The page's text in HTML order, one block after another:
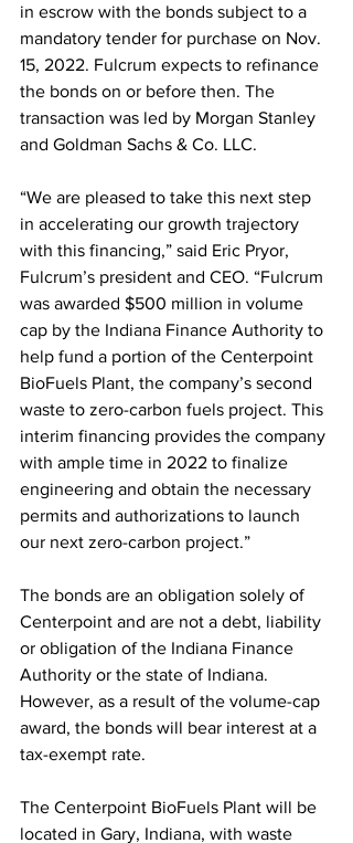
in escrow with the bonds subject to a
mandatory tender for purchase on Nov.
15, 2022. Fulcrum expects to refinance
the bonds on or before then. The
transaction was led by Morgan Stanley
and Goldman Sachs & Co. LLC.
“We are pleased to take this next step
in accelerating our growth trajectory
with this financing,” said Eric Pryor,
Fulcrum’s president and CEO. “Fulcrum
was awarded $500 million in volume
cap by the Indiana Finance Authority to
help fund a portion of the Centerpoint
BioFuels Plant, the company’s second
waste to zero-carbon fuels project. This
interim financing provides the company
with ample time in 2022 to finalize
engineering and obtain the necessary
permits and authorizations to launch
our next zero-carbon project.”
The bonds are an obligation solely of
Centerpoint and are not a debt, liability
or obligation of the Indiana Finance
Authority or the state of Indiana.
However, as a result of the volume-cap
award, the bonds will bear interest at a
tax-exempt rate.
The Centerpoint BioFuels Plant will be
located in Gary, Indiana, with waste